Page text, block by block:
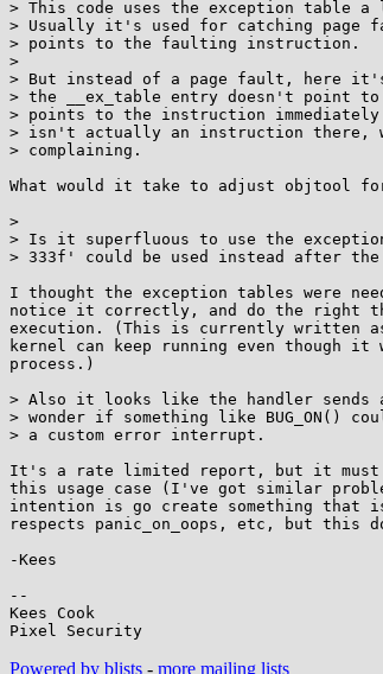
> This code uses the exception table
> Usually it's used for catching page
> points to the faulting instruction.
>
> But instead of a page fault, here
> the __ex_table entry doesn't
> points to the instruction
> isn't actually an instruction there,
> complaining.
What would it take to adjust objtool
>
> Is it superfluous to use the
> 333f' could be used instead after
I thought the exception tables were
notice it correctly, and do the right
execution. (This is currently written
kernel can keep running even though
process.)
> Also it looks like the handler sends
> wonder if something like BUG_ON()
> a custom error interrupt.
It's a rate limited report, but it must
this usage case (I've got similar
intention is go create something that is
respects panic_on_oops, etc, but this
-Kees
--
Kees Cook
Powered by blists - more mailing lists